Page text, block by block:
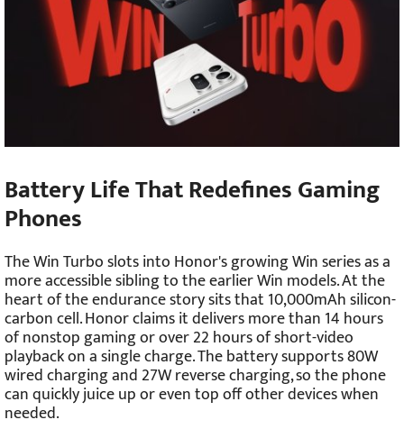
Battery Life That Redefines Gaming
Phones
The Win Turbo slots into Honor's growing Win series as a
more accessible sibling to the earlier Win models. At the
heart of the endurance story sits that 10,000mAh silicon-
carbon cell. Honor claims it delivers more than 14 hours
of nonstop gaming or over 22 hours of short-video
playback on a single charge. The battery supports 80W
wired charging and 27W reverse charging, so the phone
can quickly juice up or even top off other devices when
needed.